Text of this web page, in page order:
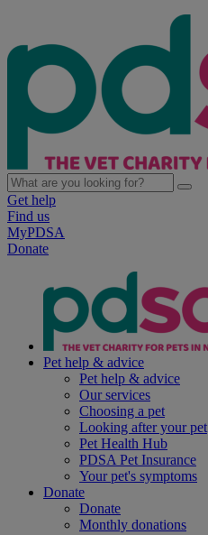
Get help
Find us
MyPDSA
Donate
Pet help & advice
Pet help & advice
Our services
Choosing a pet
Looking after your pet
Pet Health Hub
PDSA Pet Insurance
Your pet's symptoms
Donate
Donate
Monthly donations